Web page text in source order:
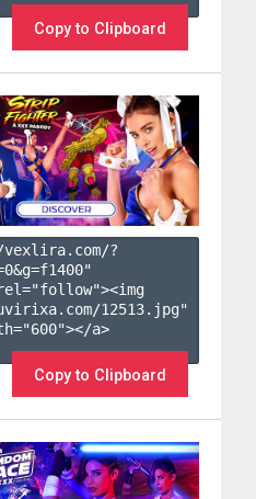
Copy to Clipboard
?
0&g=f1400"
12513.jpg"
a>
Copy to Clipboard